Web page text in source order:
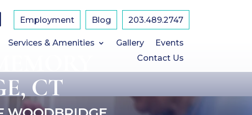
Employment Blog 203.489.2747
Services & Amenities Gallery
Events
Contact Us
CT